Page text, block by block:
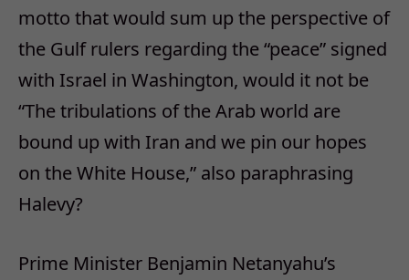
motto that would sum up the perspective of
the Gulf rulers regarding the “peace” signed
with Israel in Washington, would it not be
“The tribulations of the Arab world are
bound up with Iran and we pin our hopes
on the White House,” also paraphrasing
Halevy?
Prime Minister Benjamin Netanyahu’s